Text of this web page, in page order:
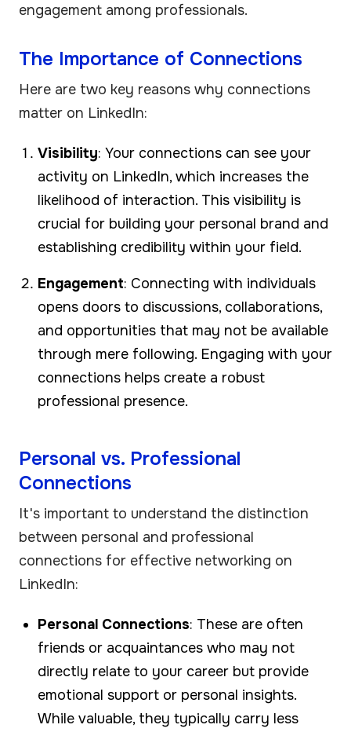
engagement among professionals.
The Importance of Connections
Here are two key reasons why connections
matter on LinkedIn:
Visibility: Your connections can see your
activity on LinkedIn, which increases the
likelihood of interaction. This visibility is
crucial for building your personal brand and
establishing credibility within your field.
Engagement: Connecting with individuals
opens doors to discussions, collaborations,
and opportunities that may not be available
through mere following. Engaging with your
connections helps create a robust
professional presence.
Personal vs. Professional
Connections
It's important to understand the distinction
between personal and professional
connections for effective networking on
LinkedIn:
Personal Connections: These are often
friends or acquaintances who may not
directly relate to your career but provide
emotional support or personal insights.
While valuable, they typically carry less